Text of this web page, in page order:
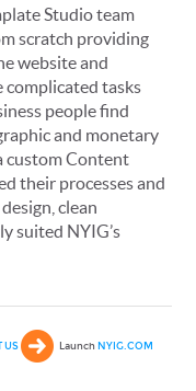
Studio team
scratch providing
website and
tasks
people find
and monetary
custom Content
their processes and
clean
suited NYIG’s
US Launch NYIG.COM